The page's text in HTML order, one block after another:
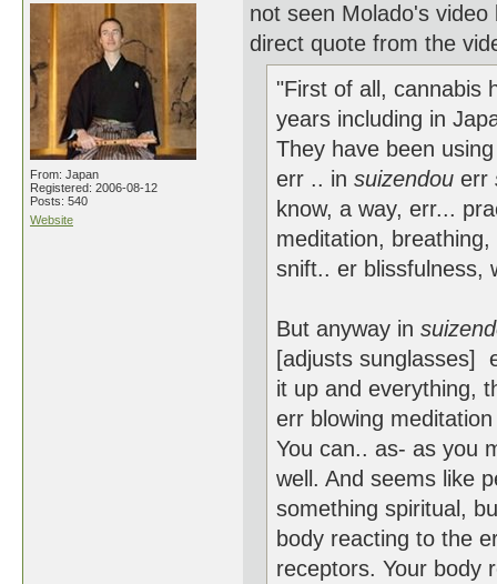
From: Japan
Registered: 2006-08-12
Posts: 540
Website
not seen Molado's
direct quote from the
"First of all, cannabis
years including in
They have been
err .. in suizendou err
know, a way, err...
meditation,
snift.. er blissfulness,
But anyway in
[adjusts sunglasses]
it up and everything,
err blowing
You can.. as- as you
well. And seems like
something spiritual,
body reacting to the
receptors. Your body